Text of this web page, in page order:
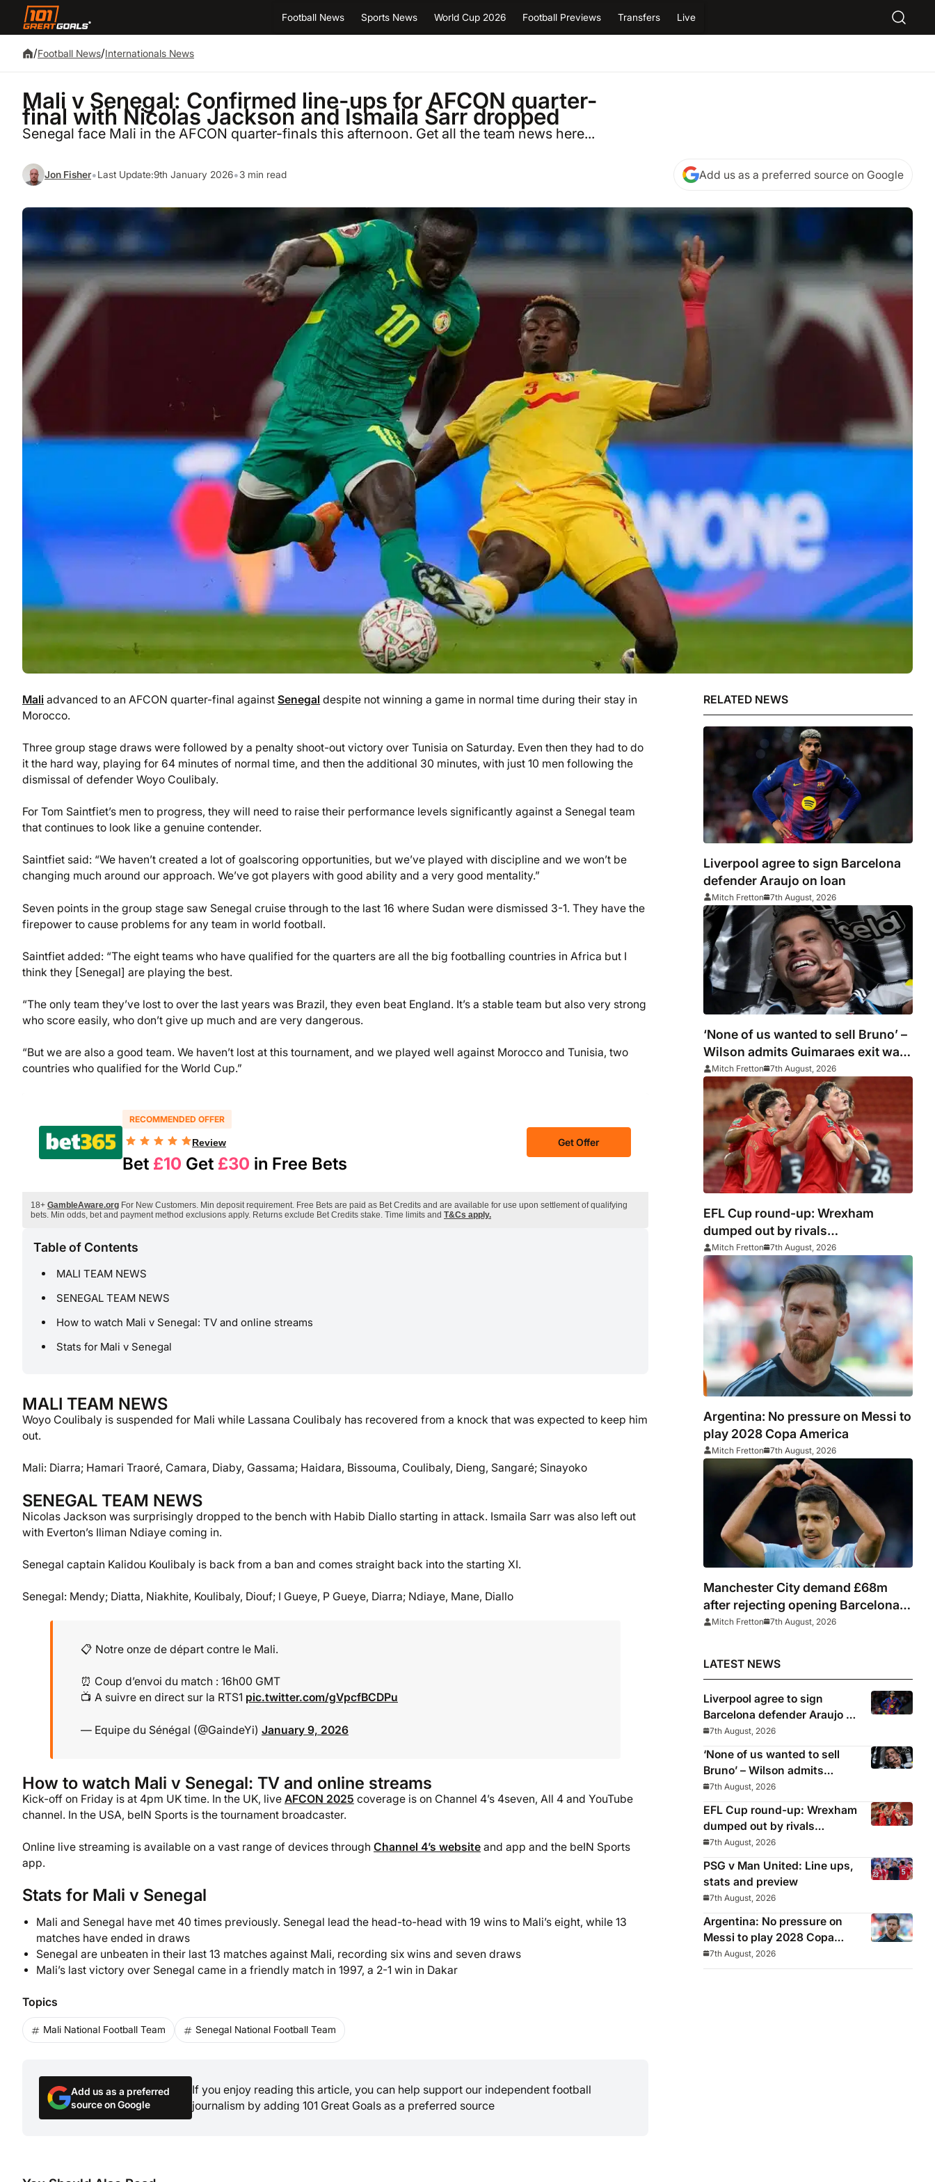
Football News Sports News World Cup 2026 Football Previews Transfers Live
/Football News/Internationals News
Mali v Senegal: Confirmed line-ups for AFCON quarter-
final with Nicolas Jackson and Ismaila Sarr dropped
Senegal face Mali in the AFCON quarter-finals this afternoon. Get all the team news here...
Jon Fisher•Last Update:9th January 2026•3 min read Add us as a preferred source on Google
Mali advanced to an AFCON quarter-final against Senegal despite not winning a game in normal time during their stay in
Morocco.
Three group stage draws were followed by a penalty shoot-out victory over Tunisia on Saturday. Even then they had to do
it the hard way, playing for 64 minutes of normal time, and then the additional 30 minutes, with just 10 men following the
dismissal of defender Woyo Coulibaly.
For Tom Saintfiet’s men to progress, they will need to raise their performance levels significantly against a Senegal team
that continues to look like a genuine contender.
Saintfiet said: “We haven’t created a lot of goalscoring opportunities, but we’ve played with discipline and we won’t be
changing much around our approach. We’ve got players with good ability and a very good mentality.”
Seven points in the group stage saw Senegal cruise through to the last 16 where Sudan were dismissed 3-1. They have the
firepower to cause problems for any team in world football.
Saintfiet added: “The eight teams who have qualified for the quarters are all the big footballing countries in Africa but I
think they [Senegal] are playing the best.
“The only team they’ve lost to over the last years was Brazil, they even beat England. It’s a stable team but also very strong
who score easily, who don’t give up much and are very dangerous.
“But we are also a good team. We haven’t lost at this tournament, and we played well against Morocco and Tunisia, two
countries who qualified for the World Cup.”
RECOMMENDED OFFER
Review
Bet £10 Get £30 in Free Bets
Get Offer
18+ GambleAware.org For New Customers. Min deposit requirement. Free Bets are paid as Bet Credits and are available for use upon settlement of qualifying
bets. Min odds, bet and payment method exclusions apply. Returns exclude Bet Credits stake. Time limits and T&Cs apply.
Table of Contents
MALI TEAM NEWS
SENEGAL TEAM NEWS
How to watch Mali v Senegal: TV and online streams
Stats for Mali v Senegal
MALI TEAM NEWS
Woyo Coulibaly is suspended for Mali while Lassana Coulibaly has recovered from a knock that was expected to keep him
out.
Mali: Diarra; Hamari Traoré, Camara, Diaby, Gassama; Haidara, Bissouma, Coulibaly, Dieng, Sangaré; Sinayoko
SENEGAL TEAM NEWS
Nicolas Jackson was surprisingly dropped to the bench with Habib Diallo starting in attack. Ismaila Sarr was also left out
with Everton’s Iliman Ndiaye coming in.
Senegal captain Kalidou Koulibaly is back from a ban and comes straight back into the starting XI.
Senegal: Mendy; Diatta, Niakhite, Koulibaly, Diouf; I Gueye, P Gueye, Diarra; Ndiaye, Mane, Diallo
📋 Notre onze de départ contre le Mali.
⏰ Coup d’envoi du match : 16h00 GMT
📺 A suivre en direct sur la RTS1 pic.twitter.com/gVpcfBCDPu
— Equipe du Sénégal (@GaindeYi) January 9, 2026
How to watch Mali v Senegal: TV and online streams
Kick-off on Friday is at 4pm UK time. In the UK, live AFCON 2025 coverage is on Channel 4’s 4seven, All 4 and YouTube
channel. In the USA, beIN Sports is the tournament broadcaster.
Online live streaming is available on a vast range of devices through Channel 4’s website and app and the beIN Sports
app.
Stats for Mali v Senegal
Mali and Senegal have met 40 times previously. Senegal lead the head-to-head with 19 wins to Mali’s eight, while 13
matches have ended in draws
Senegal are unbeaten in their last 13 matches against Mali, recording six wins and seven draws
Mali’s last victory over Senegal came in a friendly match in 1997, a 2-1 win in Dakar
Topics
Mali National Football Team Senegal National Football Team
Add us as a preferred
source on Google
If you enjoy reading this article, you can help support our independent football
journalism by adding 101 Great Goals as a preferred source
RELATED NEWS
Liverpool agree to sign Barcelona
defender Araujo on loan
Mitch Fretton 7th August, 2026
‘None of us wanted to sell Bruno’ –
Wilson admits Guimaraes exit was
not part of Newcastle’s plans
Mitch Fretton 7th August, 2026
EFL Cup round-up: Wrexham
dumped out by rivals
Middlesbrough
Mitch Fretton 7th August, 2026
Argentina: No pressure on Messi to
play 2028 Copa America
Mitch Fretton 7th August, 2026
Manchester City demand £68m
after rejecting opening Barcelona
bid for Rodri
Mitch Fretton 7th August, 2026
LATEST NEWS
Liverpool agree to sign
Barcelona defender Araujo on
loan
7th August, 2026
‘None of us wanted to sell
Bruno’ – Wilson admits
Guimaraes exit was not part
of Newcastle’s plans
7th August, 2026
EFL Cup round-up: Wrexham
dumped out by rivals
Middlesbrough
7th August, 2026
PSG v Man United: Line ups,
stats and preview
7th August, 2026
Argentina: No pressure on
Messi to play 2028 Copa
America
7th August, 2026